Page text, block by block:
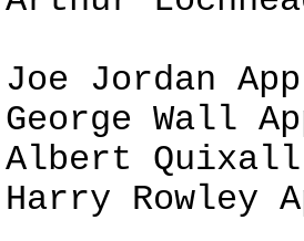
Jordan
Wall
Quixall
Rowley